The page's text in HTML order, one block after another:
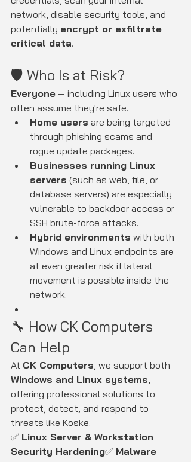
network, disable security tools, and
potentially encrypt or exfiltrate
critical data.
🛡️ Who Is at Risk?
Everyone — including Linux users who
often assume they're safe.
Home users are being targeted
through phishing scams and
rogue update packages.
Businesses running Linux
servers (such as web, file, or
database servers) are especially
vulnerable to backdoor access or
SSH brute-force attacks.
Hybrid environments with both
Windows and Linux endpoints are
at even greater risk if lateral
movement is possible inside the
network.
🔧 How CK Computers
Can Help
At CK Computers, we support both
Windows and Linux systems,
offering professional solutions to
protect, detect, and respond to
threats like Koske.
✅ Linux Server & Workstation
Security Hardening✅ Malware